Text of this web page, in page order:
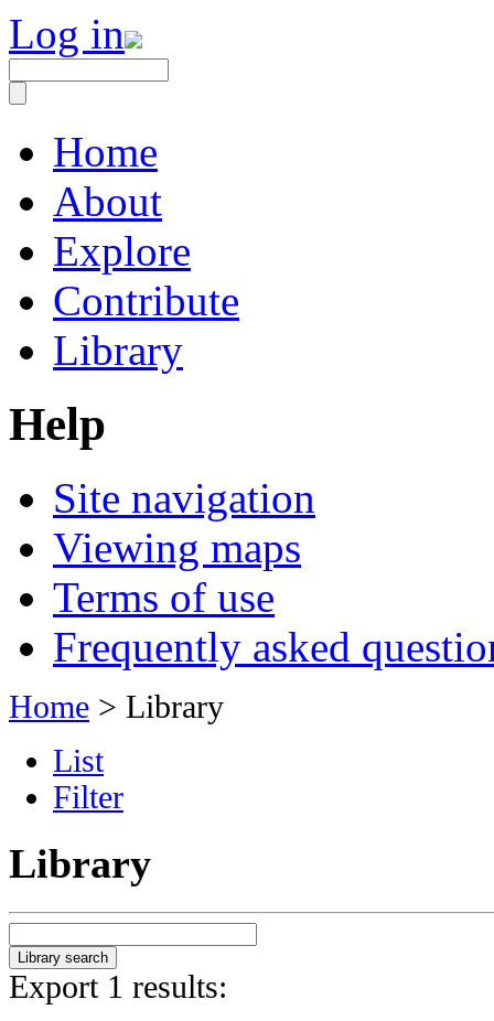
Log in
Home
About
Explore
Contribute
Library
Help
Site navigation
Viewing maps
Terms of use
Frequently asked
Home > Library
List
Filter
Library
Export 1 results: